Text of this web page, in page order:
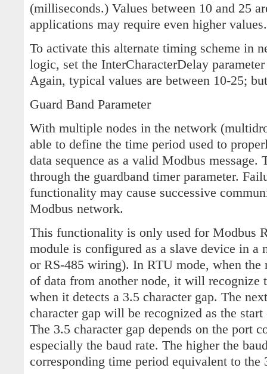
(milliseconds.) Values between 10 and 25
applications may require even higher values.
To activate this alternate timing scheme in
logic, set the InterCharacterDelay
Again, typical values are between 10-25;
Guard Band Parameter
With multiple nodes in the network
able to define the time period used to
data sequence as a valid Modbus
through the guardband timer parameter.
functionality may cause successive
Modbus network.
This functionality is only used for Modbus
module is configured as a slave device in a
or RS-485 wiring). In RTU mode, when the
of data from another node, it will recognize
when it detects a 3.5 character gap. The
character gap will be recognized as the
The 3.5 character gap depends on the port
especially the baud rate. The higher the
corresponding time period equivalent to the